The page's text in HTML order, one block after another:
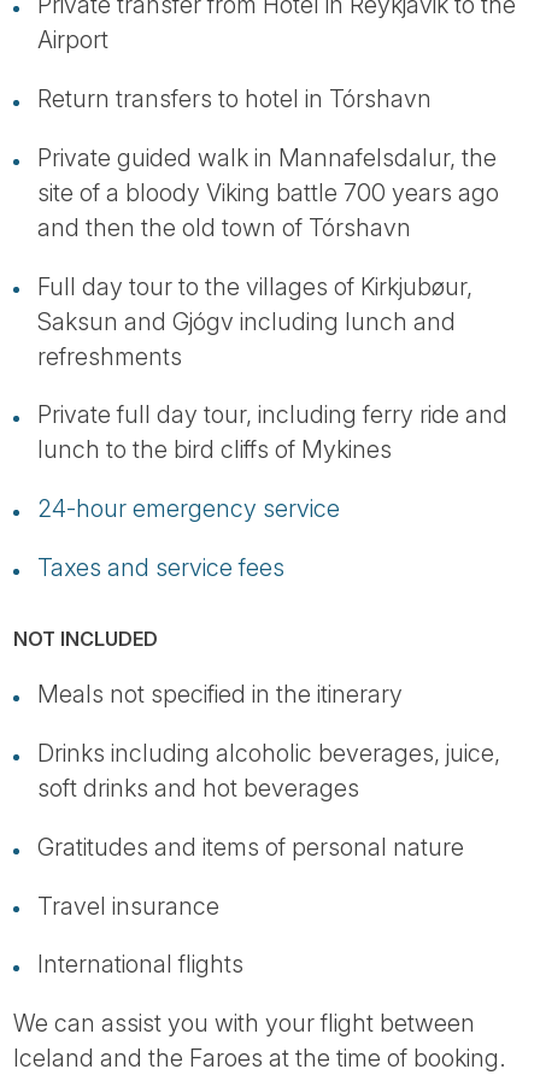
Airport
Return transfers to hotel in Tórshavn
Private guided walk in Mannafelsdalur, the
site of a bloody Viking battle 700 years ago
and then the old town of Tórshavn
Full day tour to the villages of Kirkjubøur,
Saksun and Gjógv including lunch and
refreshments
Private full day tour, including ferry ride and
lunch to the bird cliffs of Mykines
24-hour emergency service
Taxes and service fees
NOT INCLUDED
Meals not specified in the itinerary
Drinks including alcoholic beverages, juice,
soft drinks and hot beverages
Gratitudes and items of personal nature
Travel insurance
International flights
We can assist you with your flight between
Iceland and the Faroes at the time of booking.